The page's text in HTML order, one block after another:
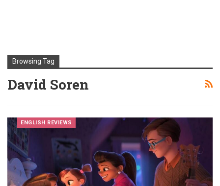
Browsing Tag
David Soren
ENGLISH REVIEWS